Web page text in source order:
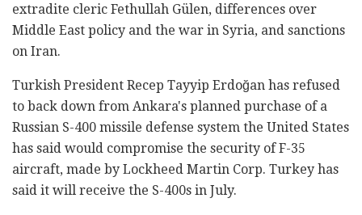
extradite cleric Fethullah Gülen, differences over
Middle East policy and the war in Syria, and sanctions
on Iran.
Turkish President Recep Tayyip Erdoğan has refused
to back down from Ankara's planned purchase of a
Russian S-400 missile defense system the United States
has said would compromise the security of F-35
aircraft, made by Lockheed Martin Corp. Turkey has
said it will receive the S-400s in July.